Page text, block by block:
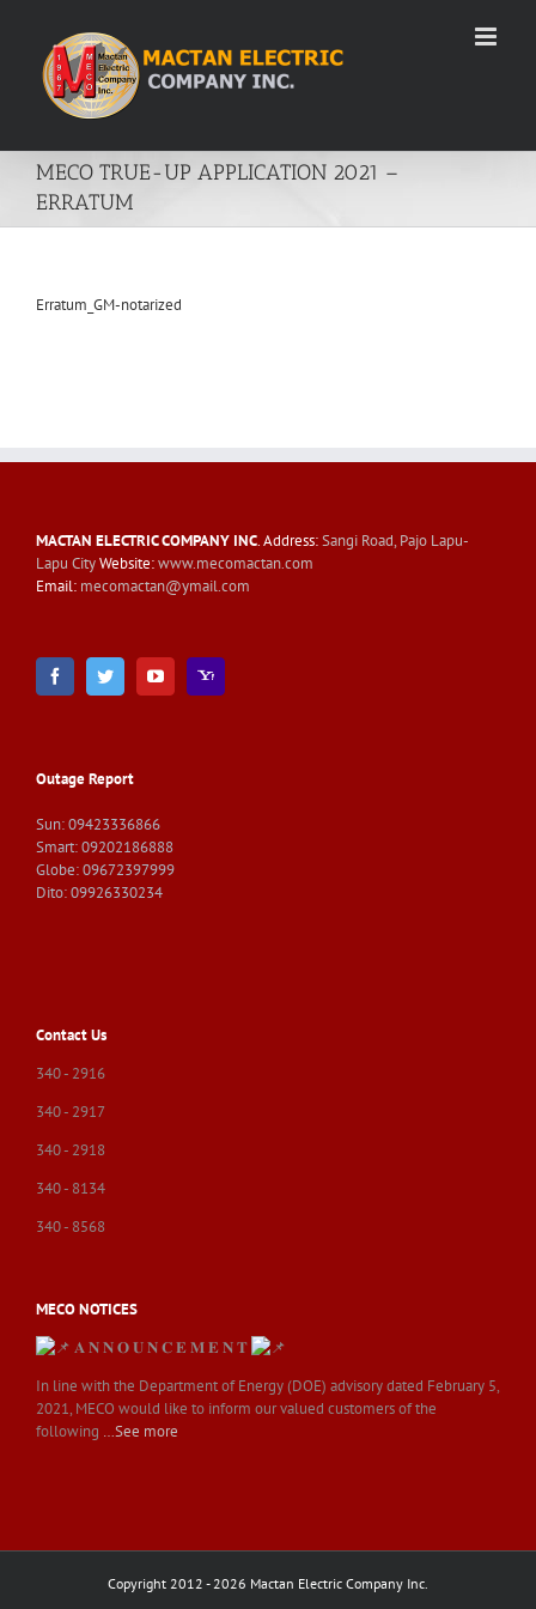
content
MECO TRUE-UP APPLICATION 2021 –
ERRATUM
Erratum_GM-notarized
MACTAN ELECTRIC COMPANY INC. Address:Sangi Road, Pajo Lapu-
Lapu CityWebsite:www.mecomactan.com
Email: mecomactan@ymail.com
Outage Report
Sun: 09423336866
Smart: 09202186888
Globe: 09672397999
Dito: 09926330234
Contact Us
340 - 2916
340 - 2917
340 - 2918
340 - 8134
340 - 8568
MECO NOTICES
𝐀 𝐍 𝐍 𝐎 𝐔 𝐍 𝐂 𝐄 𝐌 𝐄 𝐍 𝐓
In line with the Department of Energy (DOE) advisory dated February 5,
2021, MECO would like to inform our valued customers of the
following …See more
Copyright 2012 - 2026 Mactan Electric Company Inc.